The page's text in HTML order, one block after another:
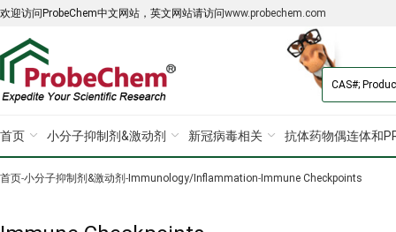
欢迎访问ProbeChem中文网站，英文网站请访问www.probechem.com
首页 小分子抑制剂&激动剂 新冠病毒相关 抗体药物偶连体和
首页-小分子抑制剂&激动剂 - Immunology/Inflammation- Immune Checkpoints